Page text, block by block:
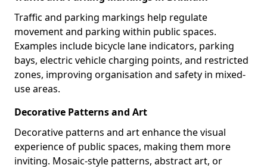
Traffic and parking markings help regulate
movement and parking within public spaces.
Examples include bicycle lane indicators, parking
bays, electric vehicle charging points, and restricted
zones, improving organisation and safety in mixed-
use areas.
Decorative Patterns and Art
Decorative patterns and art enhance the visual
experience of public spaces, making them more
inviting. Mosaic-style patterns, abstract art, or